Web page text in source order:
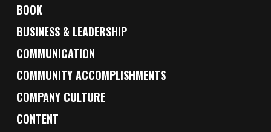
BOOK
BUSINESS & LEADERSHIP
COMMUNICATION
COMMUNITY ACCOMPLISHMENTS
COMPANY CULTURE
CONTENT